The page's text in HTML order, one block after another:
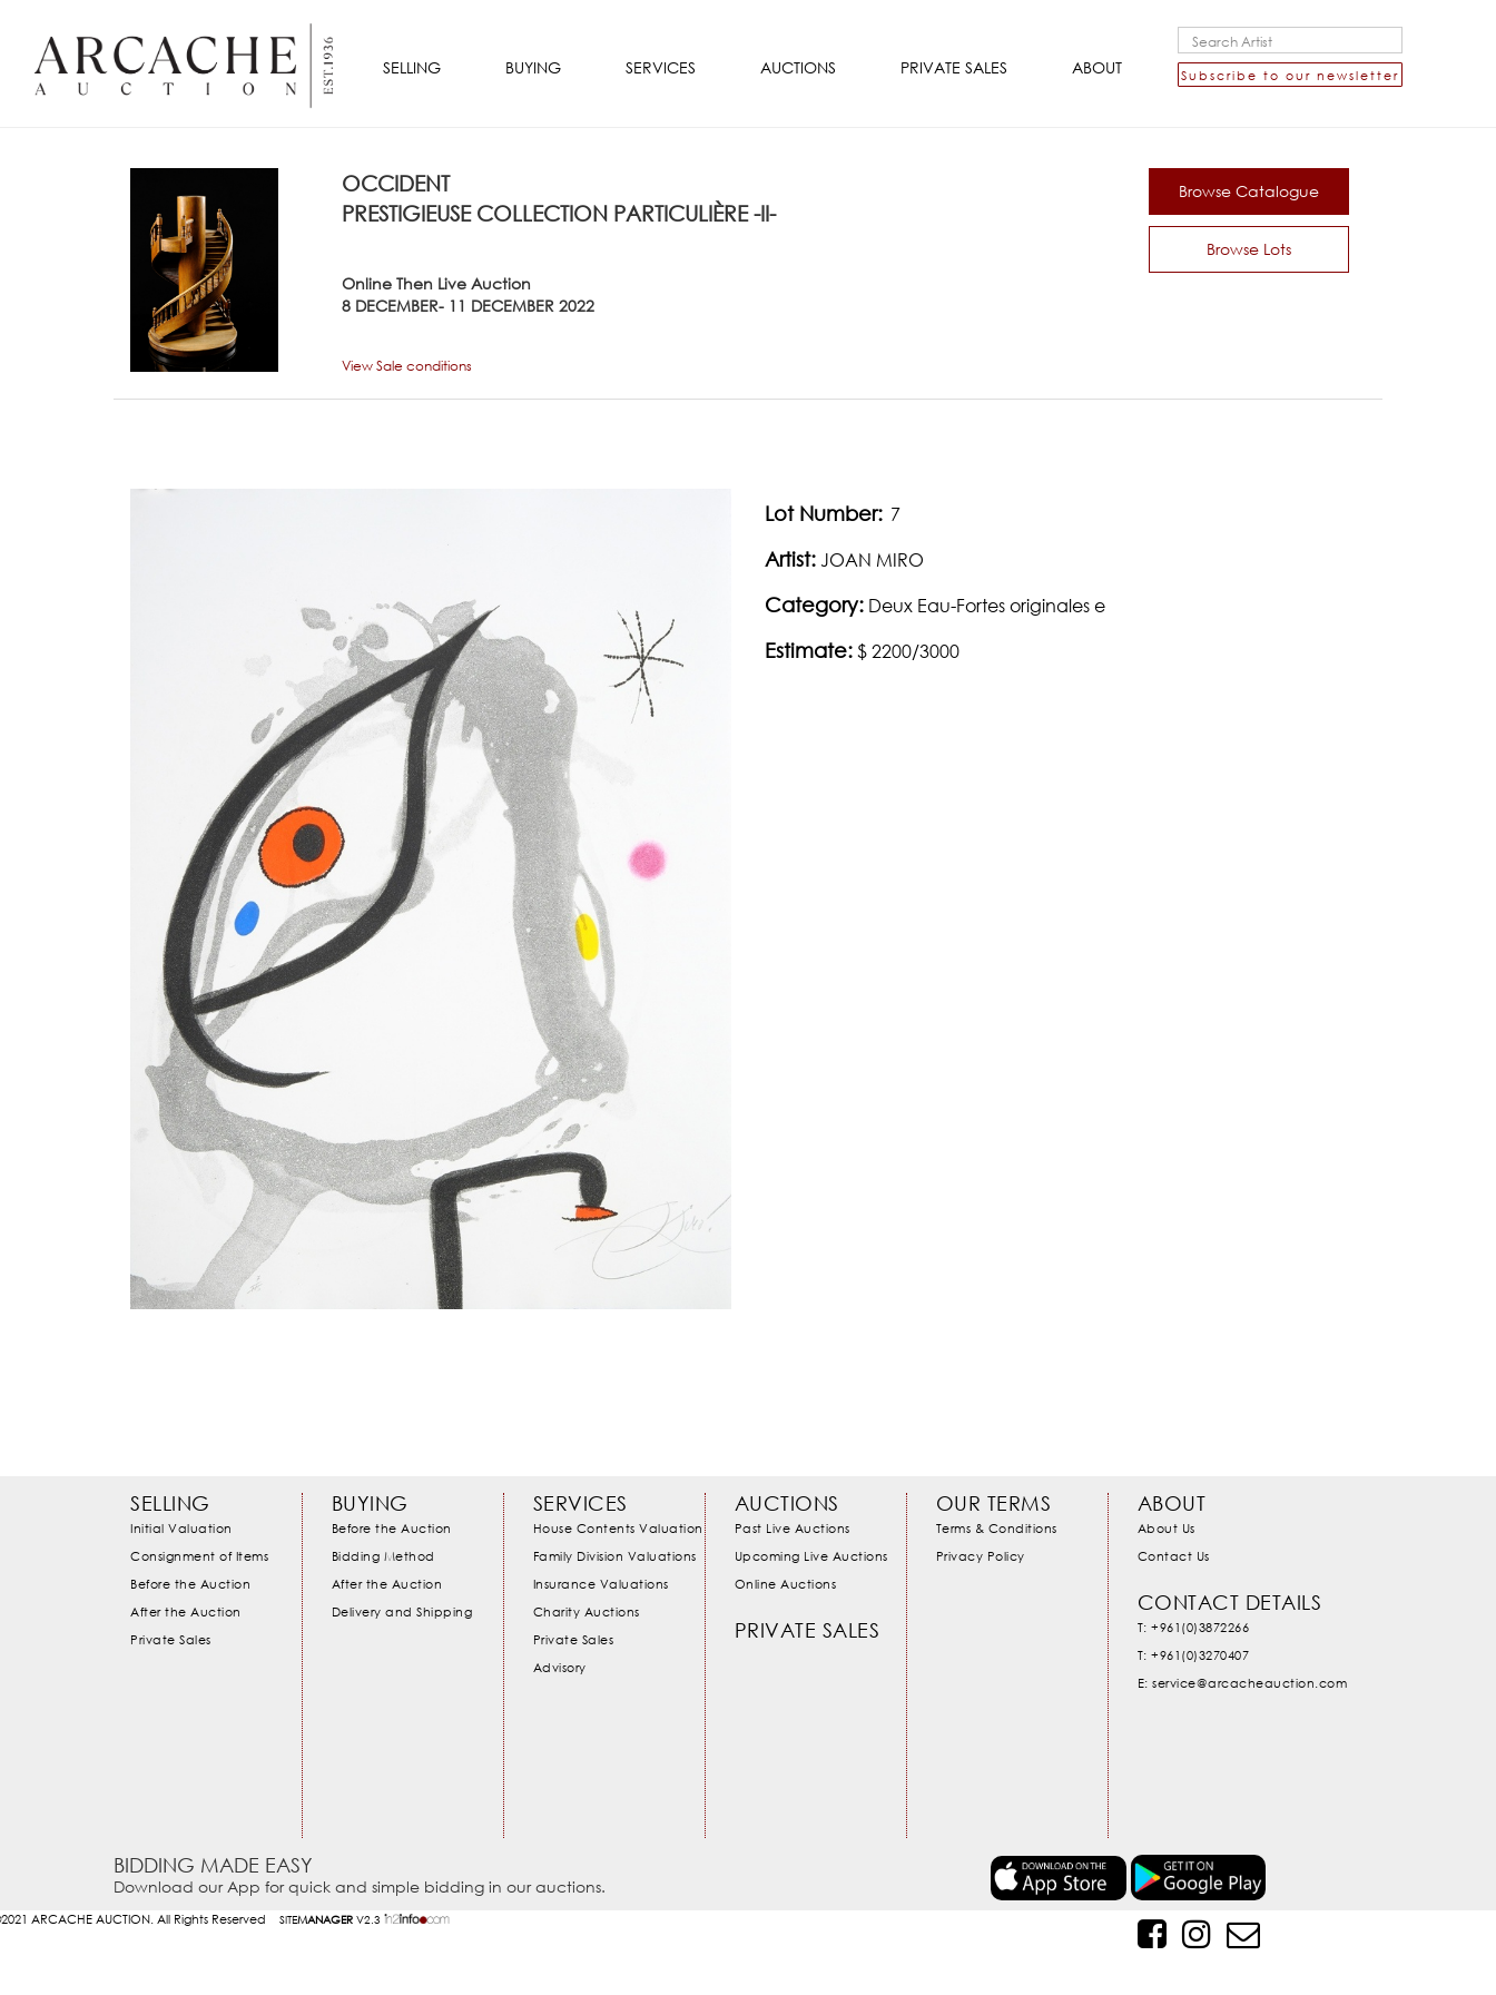
SELLING BUYING SERVICES AUCTIONS PRIVATE SALES ABOUT Subscribe to our newsletter
OCCIDENT
PRESTIGIEUSE COLLECTION PARTICULIÈRE -II-
Online Then Live Auction
8 DECEMBER- 11 DECEMBER 2022
Browse Catalogue
Browse Lots
View Sale conditions
Lot Number: 7
Artist: JOAN MIRO
Category: Deux Eau-Fortes originales e
Estimate: $ 2200/3000
SELLING
Initial Valuation
Consignment of Items
Before the Auction
After the Auction
Private Sales
BUYING
Before the Auction
Bidding Method
After the Auction
Delivery and Shipping
SERVICES
House Contents Valuation
Family Division Valuations
Insurance Valuations
Charity Auctions
Private Sales
Advisory
AUCTIONS
Past Live Auctions
Upcoming Live Auctions
Online Auctions
PRIVATE SALES
OUR TERMS
Terms & Conditions
Privacy Policy
ABOUT
About Us
Contact Us
CONTACT DETAILS
T: +961(0)3872266
T: +961(0)3270407
E: service@arcacheauction.com
BIDDING MADE EASY
Download our App for quick and simple bidding in our auctions.
ARCACHE AUCTION. All Rights Reserved SITEMANAGER V2.3